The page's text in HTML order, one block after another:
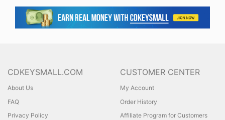
CDKEYSMALL.COM
About Us
FAQ
Privacy Policy
CUSTOMER CENTER
My Account
Order History
Affiliate Program for Customers